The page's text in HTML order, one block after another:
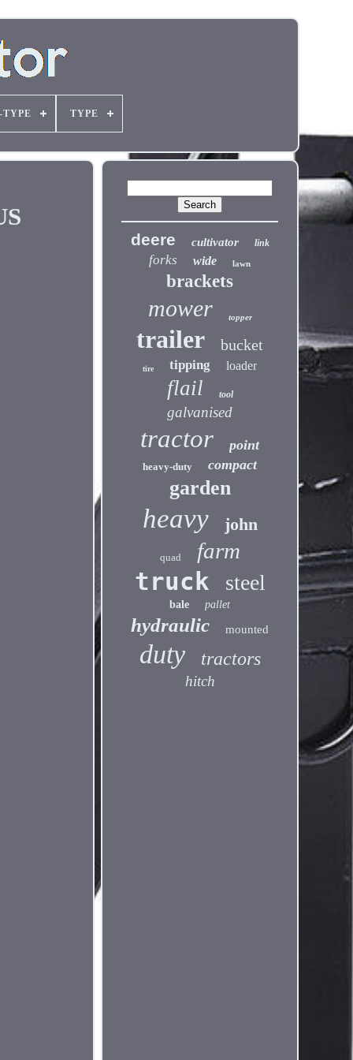
TYPE TYPE
deere cultivator link
forks wide lawn
brackets
mower topper
trailer bucket
tire tipping loader
flail tool
galvanised
tractor point
heavy-duty compact
garden
heavy john
quad farm
truck steel
bale pallet
hydraulic mounted
duty tractors
hitch